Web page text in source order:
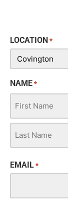
LOCATION *
NAME *
EMAIL *